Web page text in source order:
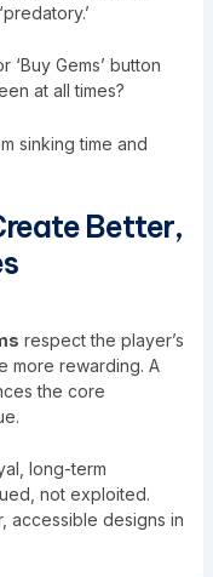
‘Buy Gems’ button
at all times?
sinking time and
Better,
respect the player’s
more rewarding. A
the core
long-term
not exploited.
accessible designs in